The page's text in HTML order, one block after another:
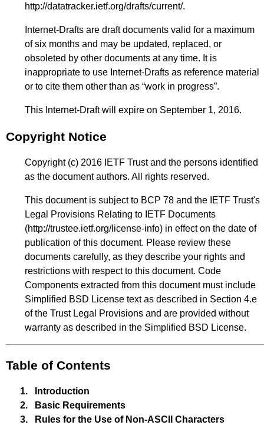
http://datatracker.ietf.org/drafts/current/.
Internet-Drafts are draft documents valid for a maximum
of six months and may be updated, replaced, or
obsoleted by other documents at any time. It is
inappropriate to use Internet-Drafts as reference material
or to cite them other than as “work in progress”.
This Internet-Draft will expire on September 1, 2016.
Copyright Notice
Copyright (c) 2016 IETF Trust and the persons identified
as the document authors. All rights reserved.
This document is subject to BCP 78 and the IETF Trust's
Legal Provisions Relating to IETF Documents
(http://trustee.ietf.org/license-info) in effect on the date of
publication of this document. Please review these
documents carefully, as they describe your rights and
restrictions with respect to this document. Code
Components extracted from this document must include
Simplified BSD License text as described in Section 4.e
of the Trust Legal Provisions and are provided without
warranty as described in the Simplified BSD License.
Table of Contents
1.
Introduction
2.
Basic Requirements
3.
Rules for the Use of Non-ASCII Characters